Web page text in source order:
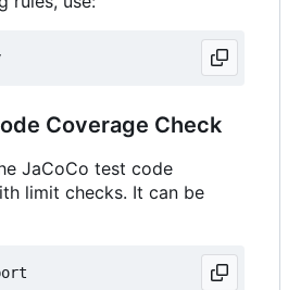
Coverage Check
JaCoCo test code
limit checks. It can be